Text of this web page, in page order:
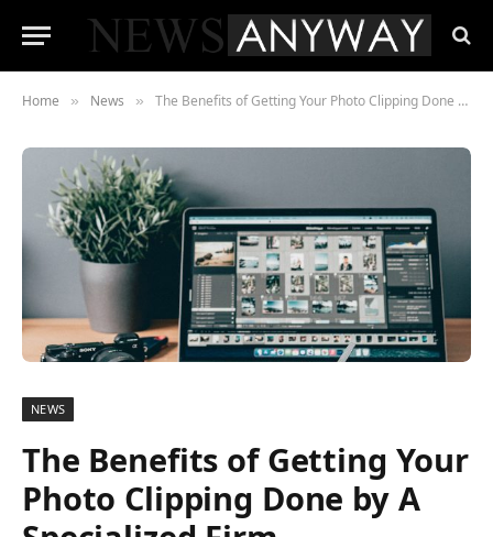
Home » News » The Benefits of Getting Your Photo Clipping Done by A Specialized Firm
NEWS
The Benefits of Getting Your
Photo Clipping Done by A